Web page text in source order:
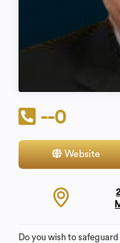
--0
Website
Do you wish to